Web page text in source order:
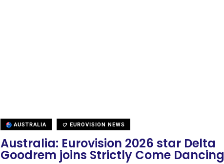
AUSTRALIA EUROVISION NEWS
Australia: Eurovision 2026 star Delta
Goodrem joins Strictly Come Dancing